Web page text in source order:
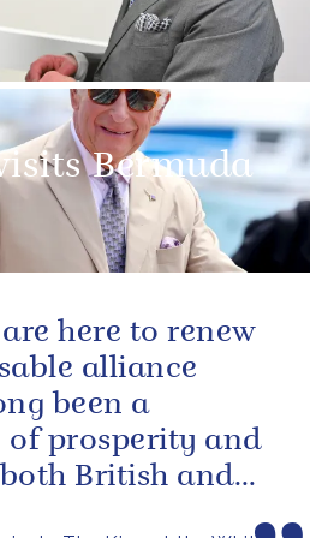
Bermuda
here to renew
alliance
been a
of prosperity and
British and